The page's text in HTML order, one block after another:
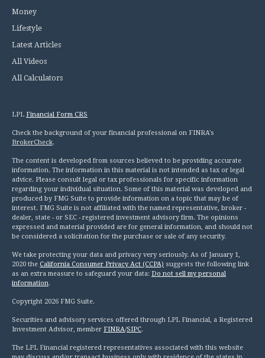
Money
Lifestyle
Latest Articles
All Videos
All Calculators
LPL Financial Form CRS
Check the background of your financial professional on FINRA's
BrokerCheck.
The content is developed from sources believed to be providing accurate
information. The information in this material is not intended as tax or legal
advice. Please consult legal or tax professionals for specific information
regarding your individual situation. Some of this material was developed and
produced by FMG Suite to provide information on a topic that may be of
interest. FMG Suite is not affiliated with the named representative, broker -
dealer, state - or SEC - registered investment advisory firm. The opinions
expressed and material provided are for general information, and should not
be considered a solicitation for the purchase or sale of any security.
We take protecting your data and privacy very seriously. As of January 1,
2020 the California Consumer Privacy Act (CCPA) suggests the following link
as an extra measure to safeguard your data: Do not sell my personal
information.
Copyright 2026 FMG Suite.
Securities and advisory services offered through LPL Financial, a Registered
Investment Advisor, member FINRA/SIPC.
The LPL Financial registered representatives associated with this website